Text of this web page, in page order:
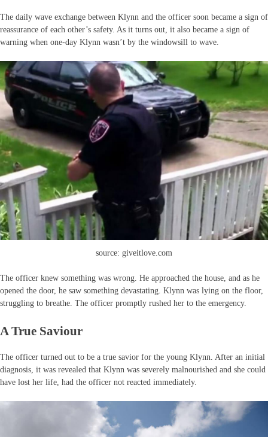
The daily wave exchange between Klynn and the officer soon became a sign of
reassurance of each other’s safety. As it turns out, it also became a sign of
warning when one-day Klynn wasn’t by the windowsill to wave.
source: giveitlove.com
The officer knew something was wrong. He approached the house, and as he
opened the door, he saw something devastating. Klynn was lying on the floor,
struggling to breathe. The officer promptly rushed her to the emergency.
A True Saviour
The officer turned out to be a true savior for the young Klynn. After an initial
diagnosis, it was revealed that Klynn was severely malnourished and she could
have lost her life, had the officer not reacted immediately.